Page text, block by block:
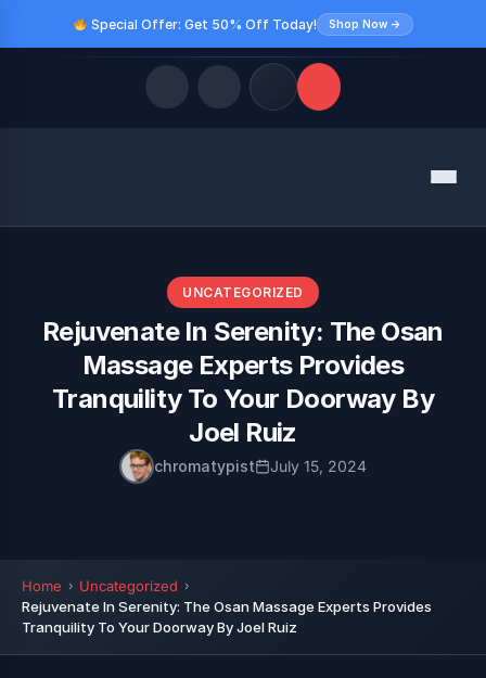
Special Offer: Get 50% Off Today! Shop Now →
Menu
UNCATEGORIZED
Rejuvenate In Serenity: The Osan
Massage Experts Provides
Tranquility To Your Doorway By
Joel Ruiz
chromatypist July 15, 2024
Home
Uncategorized
Rejuvenate In Serenity: The Osan Massage Experts Provides
Tranquility To Your Doorway By Joel Ruiz